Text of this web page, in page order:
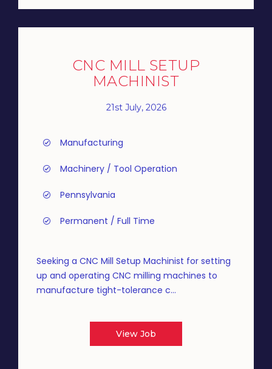
CNC MILL SETUP
MACHINIST
21st July, 2026
Manufacturing
Machinery / Tool Operation
Pennsylvania
Permanent / Full Time
Seeking a CNC Mill Setup Machinist for setting
up and operating CNC milling machines to
manufacture tight-tolerance c...
View Job